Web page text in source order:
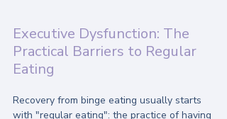
Executive Dysfunction: The
Practical Barriers to Regular
Eating
Recovery from binge eating usually starts
with "regular eating": the practice of having